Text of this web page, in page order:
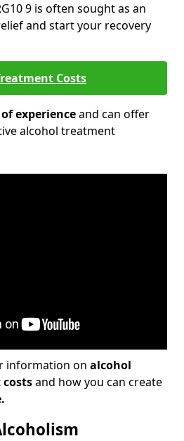
9 is often sought as an
and start your recovery
Costs
experienceand can offer
alcohol treatment
information on alcohol
and how you can create